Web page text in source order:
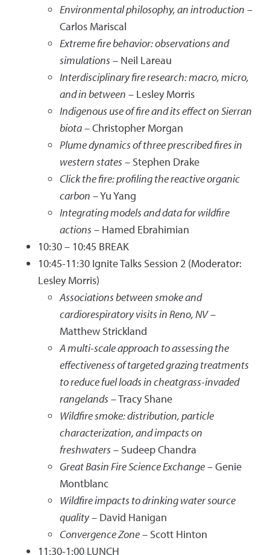
Environmental philosophy, an introduction –
Carlos Mariscal
Extreme fire behavior: observations and
simulations – Neil Lareau
Interdisciplinary fire research: macro, micro,
and in between – Lesley Morris
Indigenous use of fire and its effect on Sierran
biota– Christopher Morgan
Plume dynamics of three prescribed fires in
western states – Stephen Drake
Click the fire: profiling the reactive organic
carbon – Yu Yang
Integrating models and data for wildfire
actions – Hamed Ebrahimian
10:30 – 10:45 BREAK
10:45-11:30 Ignite Talks Session 2 (Moderator:
Lesley Morris)
Associations between smoke and
cardiorespiratory visits in Reno, NV–
Matthew Strickland
A multi-scale approach to assessing the
effectiveness of targeted grazing treatments
to reduce fuel loads in cheatgrass-invaded
rangelands – Tracy Shane
Wildfire smoke: distribution, particle
characterization, and impacts on
freshwaters – Sudeep Chandra
Great Basin Fire Science Exchange– Genie
Montblanc
Wildfire impacts to drinking water source
quality– David Hanigan
Convergence Zone– Scott Hinton
11:30-1:00 LUNCH